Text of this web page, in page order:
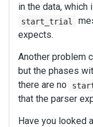
in the data, which
start_trial
expects.
Another problem
but the phases
there are no
that the parser
Have you looked